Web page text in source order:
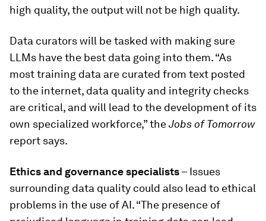
high quality, the output will not be high quality.
Data curators will be tasked with making sure
LLMs have the best data going into them. “As
most training data are curated from text posted
to the internet, data quality and integrity checks
are critical, and will lead to the development of its
own specialized workforce,” theJobs of Tomorrow
report says.
Ethics and governance specialists– Issues
surrounding data quality could also lead to ethical
problems in the use of AI. “The presence of